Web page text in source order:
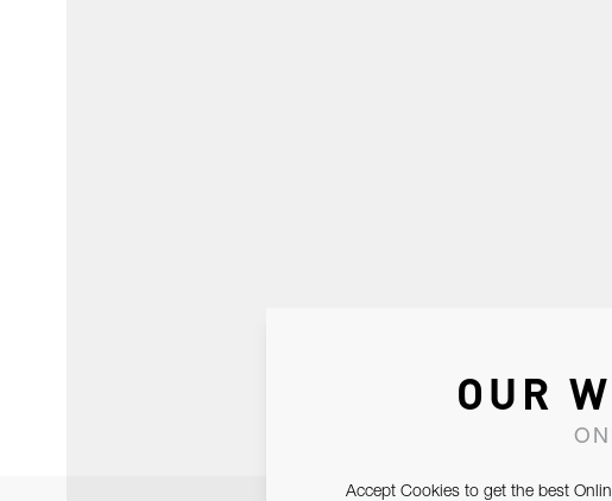
OUR
Accept Cookies to get the best